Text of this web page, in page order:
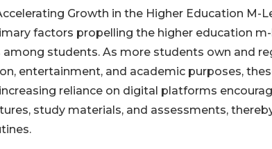
Growth in the Higher Education M-
factors propelling the higher education
students. As more students own and
entertainment, and academic purposes,
increasing reliance on digital platforms
study materials, and assessments,